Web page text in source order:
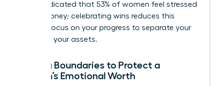
survey indicated that 53% of women feel stressed
about money; celebrating wins reduces this
friction. Focus on your progress to separate your
ego from your assets.
Setting Boundaries to Protect a
Woman’s Emotional Worth